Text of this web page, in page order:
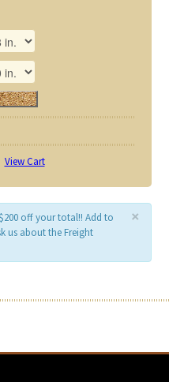
View Cart
×
off your total!! Add to
us about the Freight